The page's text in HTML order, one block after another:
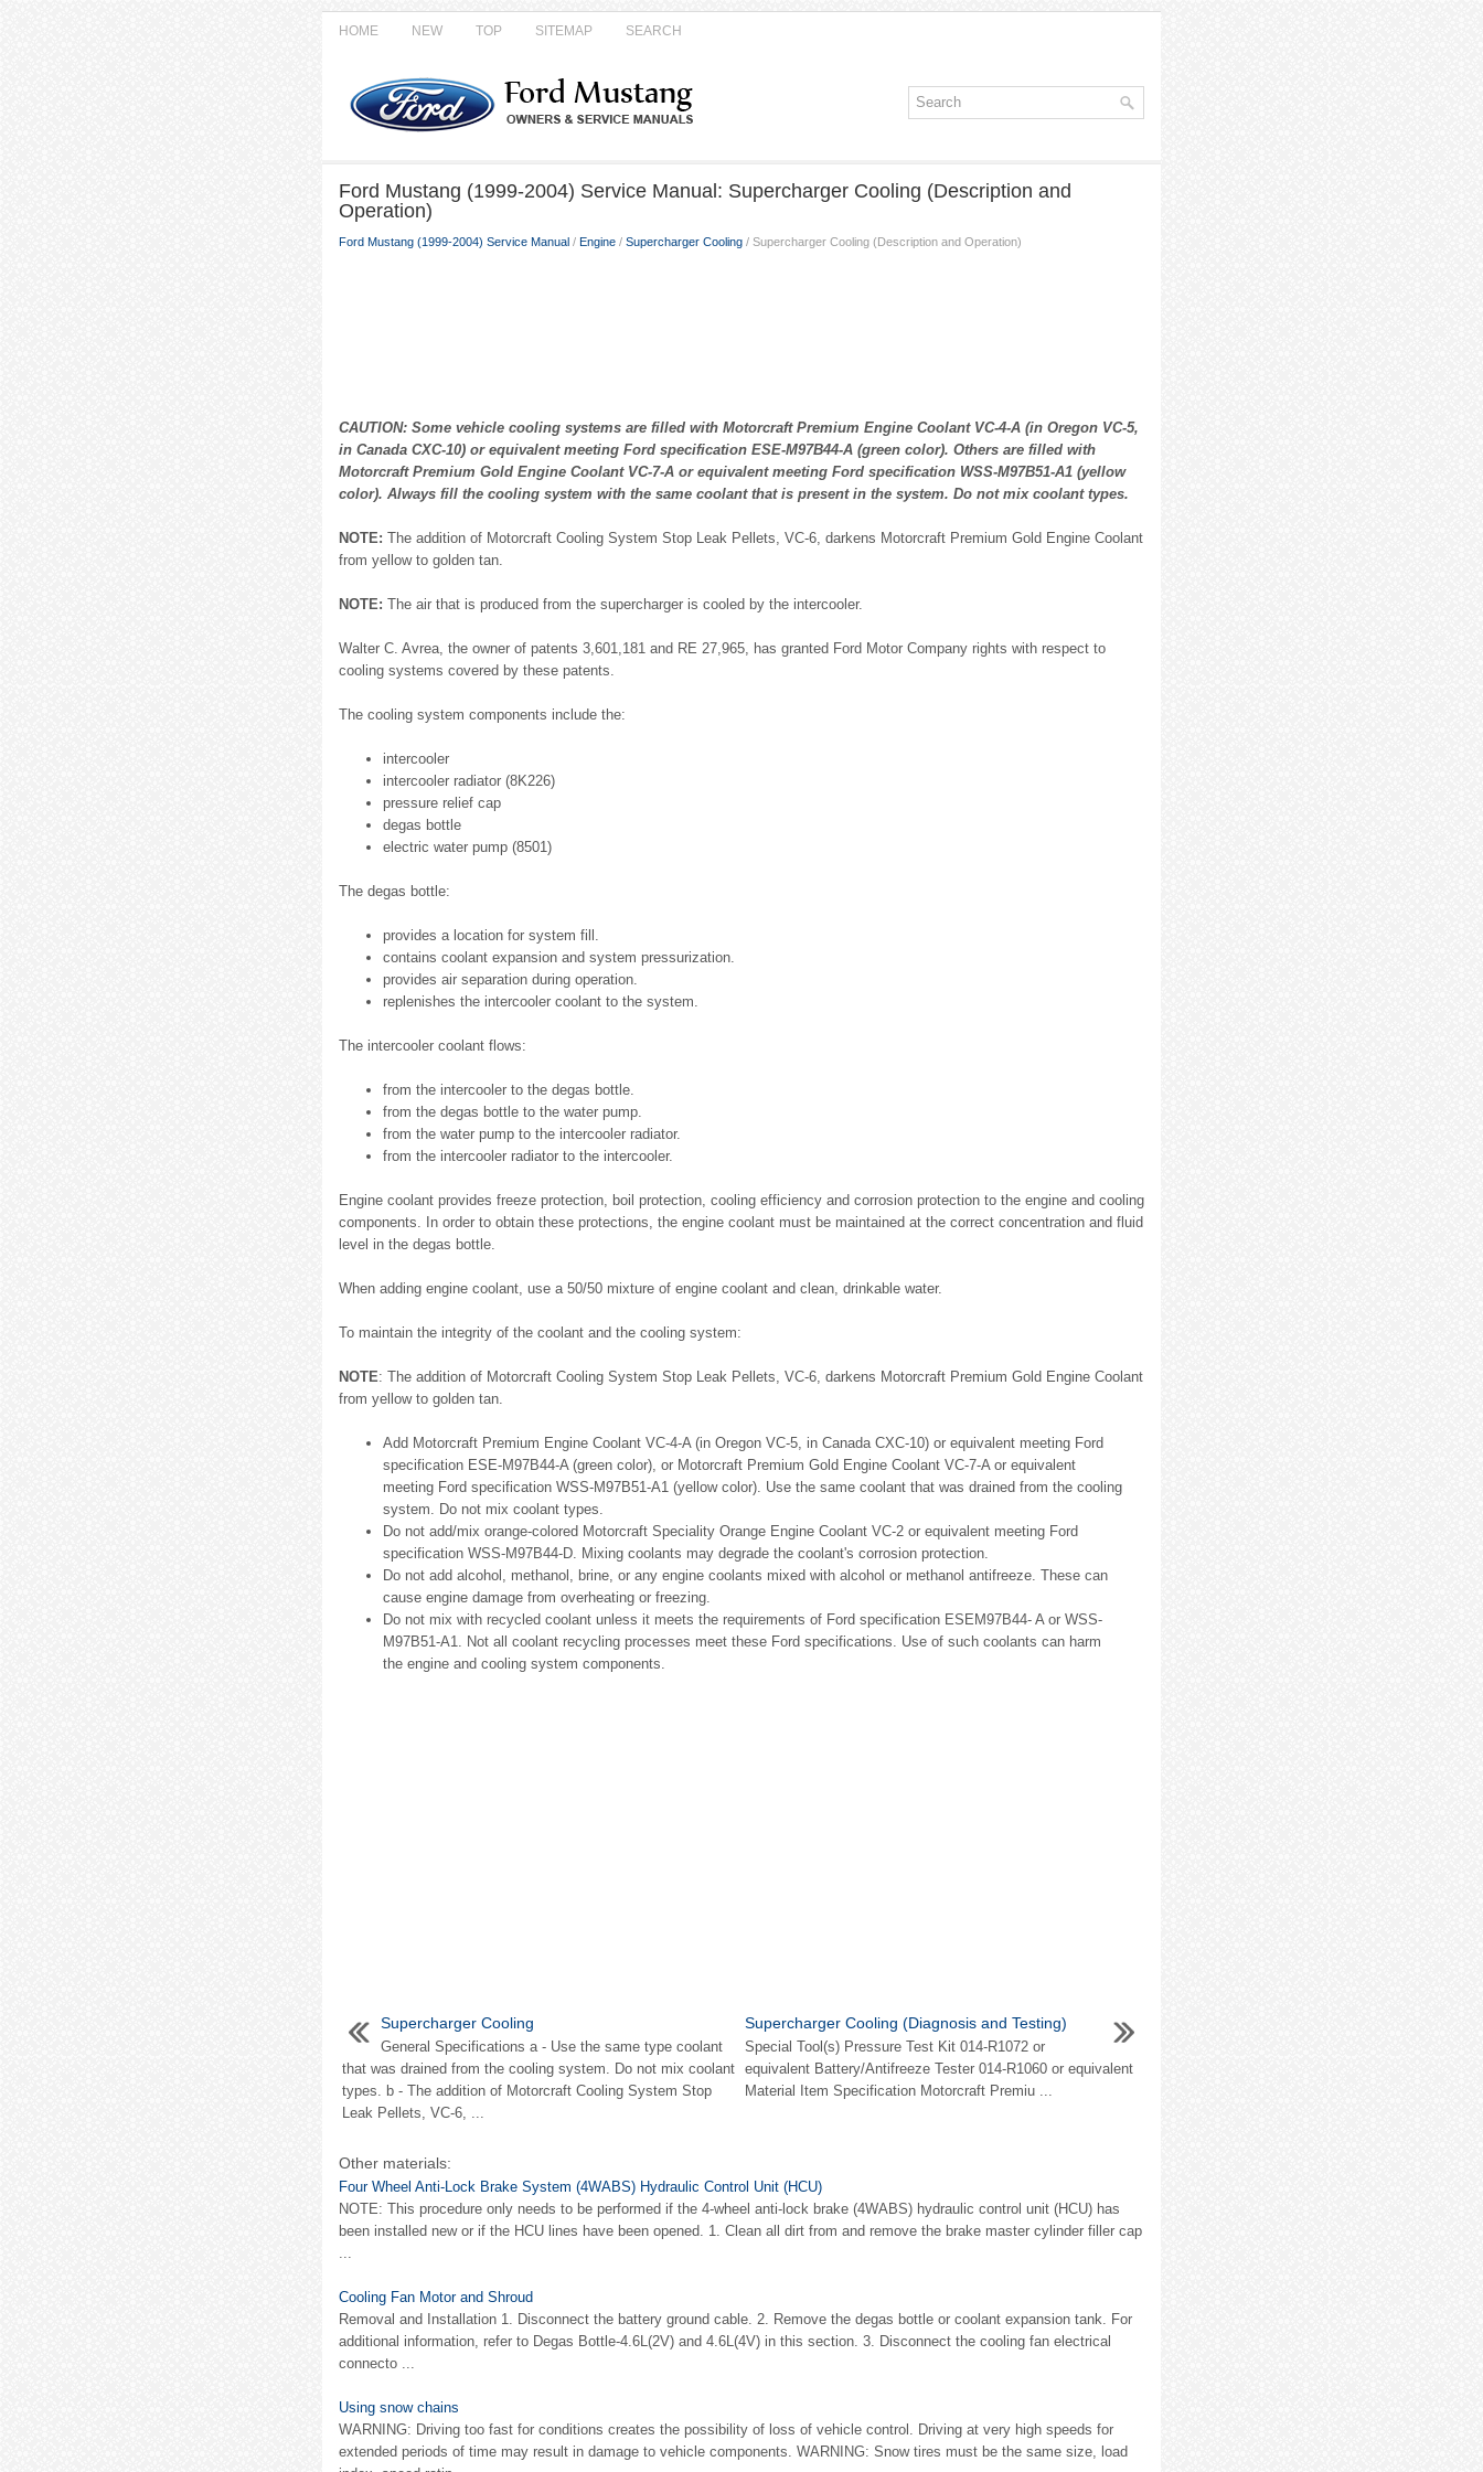
HOME NEW TOP SITEMAP SEARCH
Ford Mustang (1999-2004) Service Manual: Supercharger Cooling (Description and
Operation)
Ford Mustang (1999-2004) Service Manual / Engine / Supercharger Cooling / Supercharger Cooling (Description and Operation)
CAUTION: Some vehicle cooling systems are filled with Motorcraft Premium Engine Coolant VC-4-A (in Oregon VC-5,
in Canada CXC-10) or equivalent meeting Ford specification ESE-M97B44-A (green color). Others are filled with
Motorcraft Premium Gold Engine Coolant VC-7-A or equivalent meeting Ford specification WSS-M97B51-A1 (yellow
color). Always fill the cooling system with the same coolant that is present in the system. Do not mix coolant types.
NOTE: The addition of Motorcraft Cooling System Stop Leak Pellets, VC-6, darkens Motorcraft Premium Gold Engine Coolant
from yellow to golden tan.
NOTE: The air that is produced from the supercharger is cooled by the intercooler.
Walter C. Avrea, the owner of patents 3,601,181 and RE 27,965, has granted Ford Motor Company rights with respect to
cooling systems covered by these patents.
The cooling system components include the:
intercooler
intercooler radiator (8K226)
pressure relief cap
degas bottle
electric water pump (8501)
The degas bottle:
provides a location for system fill.
contains coolant expansion and system pressurization.
provides air separation during operation.
replenishes the intercooler coolant to the system.
The intercooler coolant flows:
from the intercooler to the degas bottle.
from the degas bottle to the water pump.
from the water pump to the intercooler radiator.
from the intercooler radiator to the intercooler.
Engine coolant provides freeze protection, boil protection, cooling efficiency and corrosion protection to the engine and cooling
components. In order to obtain these protections, the engine coolant must be maintained at the correct concentration and fluid
level in the degas bottle.
When adding engine coolant, use a 50/50 mixture of engine coolant and clean, drinkable water.
To maintain the integrity of the coolant and the cooling system:
NOTE: The addition of Motorcraft Cooling System Stop Leak Pellets, VC-6, darkens Motorcraft Premium Gold Engine Coolant
from yellow to golden tan.
Add Motorcraft Premium Engine Coolant VC-4-A (in Oregon VC-5, in Canada CXC-10) or equivalent meeting Ford
specification ESE-M97B44-A (green color), or Motorcraft Premium Gold Engine Coolant VC-7-A or equivalent
meeting Ford specification WSS-M97B51-A1 (yellow color). Use the same coolant that was drained from the cooling
system. Do not mix coolant types.
Do not add/mix orange-colored Motorcraft Speciality Orange Engine Coolant VC-2 or equivalent meeting Ford
specification WSS-M97B44-D. Mixing coolants may degrade the coolant's corrosion protection.
Do not add alcohol, methanol, brine, or any engine coolants mixed with alcohol or methanol antifreeze. These can
cause engine damage from overheating or freezing.
Do not mix with recycled coolant unless it meets the requirements of Ford specification ESEM97B44- A or WSS-
M97B51-A1. Not all coolant recycling processes meet these Ford specifications. Use of such coolants can harm
the engine and cooling system components.
Supercharger Cooling
General Specifications a - Use the same type coolant
that was drained from the cooling system. Do not mix coolant
types. b - The addition of Motorcraft Cooling System Stop
Leak Pellets, VC-6, ...
Supercharger Cooling (Diagnosis and Testing)
Special Tool(s) Pressure Test Kit 014-R1072 or
equivalent Battery/Antifreeze Tester 014-R1060 or equivalent
Material Item Specification Motorcraft Premiu ...
Other materials:
Four Wheel Anti-Lock Brake System (4WABS) Hydraulic Control Unit (HCU)
NOTE: This procedure only needs to be performed if the 4-wheel anti-lock brake (4WABS) hydraulic control unit (HCU) has
been installed new or if the HCU lines have been opened. 1. Clean all dirt from and remove the brake master cylinder filler cap
...
Cooling Fan Motor and Shroud
Removal and Installation 1. Disconnect the battery ground cable. 2. Remove the degas bottle or coolant expansion tank. For
additional information, refer to Degas Bottle-4.6L(2V) and 4.6L(4V) in this section. 3. Disconnect the cooling fan electrical
connecto ...
Using snow chains
WARNING: Driving too fast for conditions creates the possibility of loss of vehicle control. Driving at very high speeds for
extended periods of time may result in damage to vehicle components. WARNING: Snow tires must be the same size, load